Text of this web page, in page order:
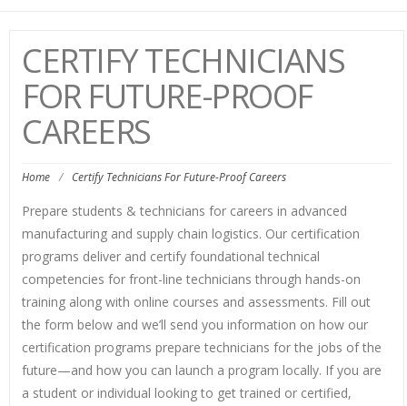
CERTIFY TECHNICIANS
FOR FUTURE-PROOF
CAREERS
Home / Certify Technicians For Future-Proof Careers
Prepare students & technicians for careers in advanced
manufacturing and supply chain logistics. Our certification
programs deliver and certify foundational technical
competencies for front-line technicians through hands-on
training along with online courses and assessments. Fill out
the form below and we’ll send you information on how our
certification programs prepare technicians for the jobs of the
future—and how you can launch a program locally. If you are
a student or individual looking to get trained or certified,